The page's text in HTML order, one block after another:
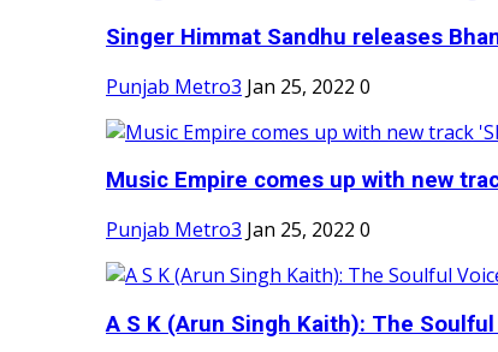
Singer Himmat Sandhu releases
Punjab Metro3 Jan 25, 2022 0
Music Empire comes up with new
Punjab Metro3 Jan 25, 2022 0
A S K (Arun Singh Kaith): The